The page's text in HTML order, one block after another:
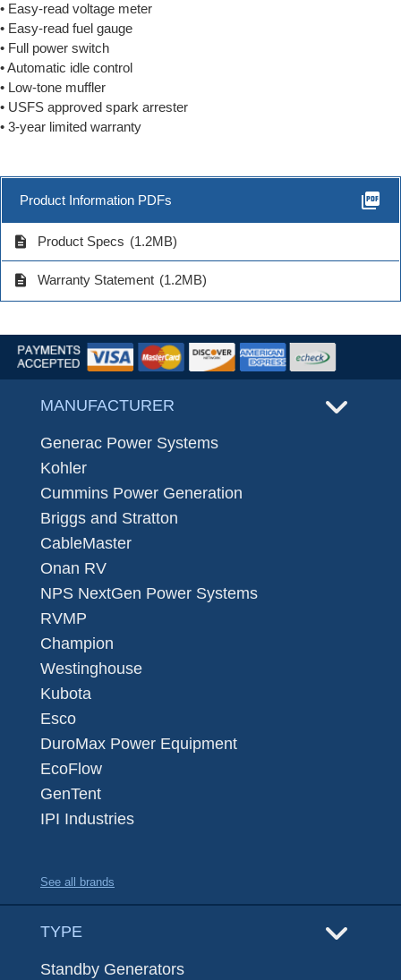
• Easy-read voltage meter
• Easy-read fuel gauge
• Full power switch
• Automatic idle control
• Low-tone muffler
• USFS approved spark arrester
• 3-year limited warranty
Product Information PDFs picture_as_pdf
description Product Specs (1.2MB)
description Warranty Statement (1.2MB)
MANUFACTURER
Generac Power Systems
Kohler
Cummins Power Generation
Briggs and Stratton
CableMaster
Onan RV
NPS NextGen Power Systems
RVMP
Champion
Westinghouse
Kubota
Esco
DuroMax Power Equipment
EcoFlow
GenTent
IPI Industries
See all brands
TYPE
Standby Generators